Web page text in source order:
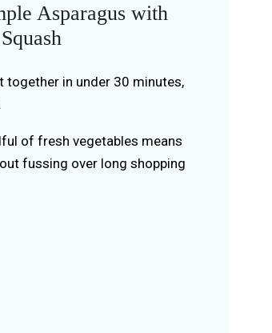
Asparagus with
together in under 30 minutes,
of fresh vegetables means
fussing over long shopping